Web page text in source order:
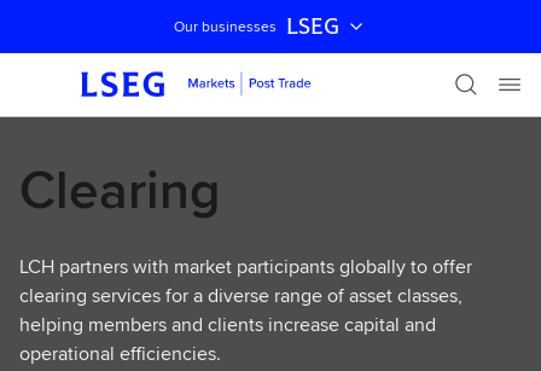
Skip navigation
Our businesses LSEG
Clearing
LCH partners with market participants globally to offer
clearing services for a diverse range of asset classes,
helping members and clients increase capital and
operational efficiencies.